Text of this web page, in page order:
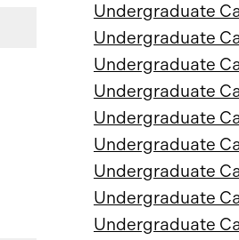
Undergraduate
Undergraduate
Undergraduate
Undergraduate
Undergraduate
Undergraduate
Undergraduate
Undergraduate
Undergraduate